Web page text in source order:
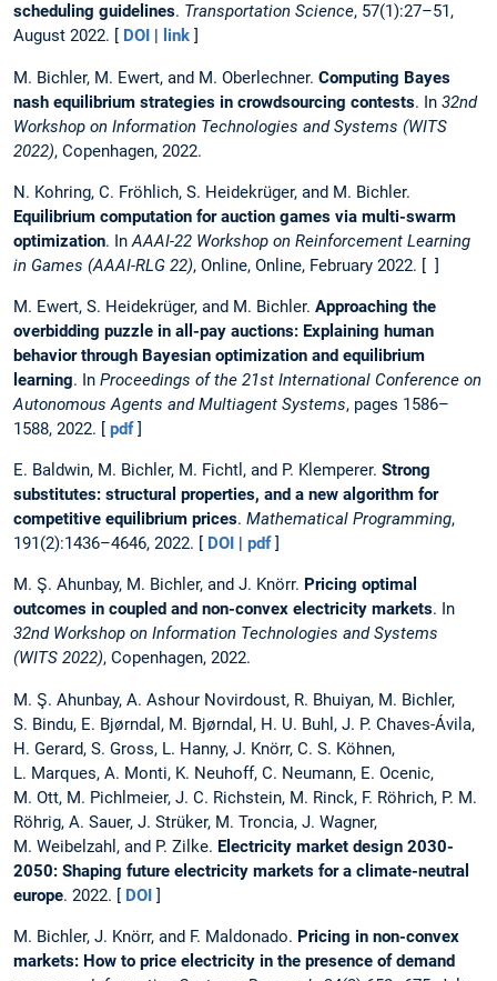
scheduling guidelines. Transportation Science, 57(1):27–51,
August 2022. [
DOI link ]
M. Bichler, M. Ewert, and M. Oberlechner. Computing Bayes
nash equilibrium strategies in crowdsourcing contests. In 32nd
Workshop on Information Technologies and Systems (WITS
2022), Copenhagen, 2022.
N. Kohring, C. Fröhlich, S. Heidekrüger, and M. Bichler.
Equilibrium computation for auction games via multi-swarm
optimization. InAAAI-22 Workshop on Reinforcement Learning
in Games (AAAI-RLG 22), Online, Online, February 2022. [ ]
M. Ewert, S. Heidekrüger, and M. Bichler. Approaching the
overbidding puzzle in all-pay auctions: Explaining human
behavior through Bayesian optimization and equilibrium
learning. In Proceedings of the 21st International Conference on
Autonomous Agents and Multiagent Systems, pages 1586–
1588, 2022. [ pdf]
E. Baldwin, M. Bichler, M. Fichtl, and P. Klemperer. Strong
substitutes: structural properties, and a new algorithm for
competitive equilibrium prices. Mathematical Programming,
191(2):1436–4646, 2022. [ DOI | pdf]
M. Ş. Ahunbay, M. Bichler, and J. Knörr. Pricing optimal
outcomes in coupled and non-convex electricity markets. In
32nd Workshop on Information Technologies and Systems
(WITS 2022), Copenhagen, 2022.
M. Ş. Ahunbay, A. Ashour Novirdoust, R. Bhuiyan, M. Bichler,
S. Bindu, E. Bjørndal, M. Bjørndal, H. U. Buhl, J. P. Chaves-Ávila,
H. Gerard, S. Gross, L. Hanny, J. Knörr, C. S. Köhnen,
L. Marques, A. Monti, K. Neuhoff, C. Neumann, E. Ocenic,
M. Ott, M. Pichlmeier, J. C. Richstein, M. Rinck, F. Röhrich, P. M.
Röhrig, A. Sauer, J. Strüker, M. Troncia, J. Wagner,
M. Weibelzahl, and P. Zilke. Electricity market design 2030-
2050: Shaping future electricity markets for a climate-neutral
europe. 2022. [ DOI ]
M. Bichler, J. Knörr, and F. Maldonado. Pricing in non-convex
markets: How to price electricity in the presence of demand